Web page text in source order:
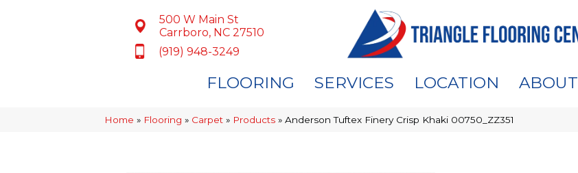
500 W Main St
Carrboro, NC 27510
(919) 948-3249
FLOORING SERVICES LOCATION ABOUT
Home » Flooring » Carpet » Products » Anderson Tuftex Finery Crisp Khaki 00750_ZZ351